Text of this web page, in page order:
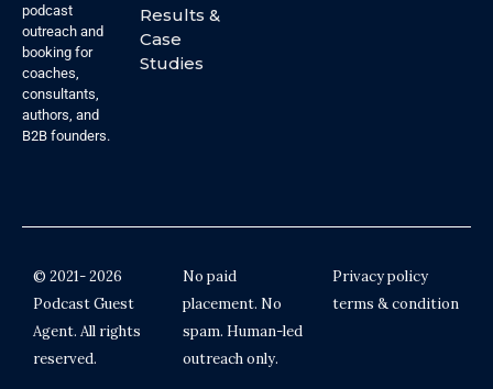
podcast
outreach and
booking for
coaches,
consultants,
authors, and
B2B founders.
Results &
Case
Studies
© 2021- 2026
Podcast Guest
Agent. All rights
reserved.
No paid
placement. No
spam. Human-led
outreach only.
Privacy policy
terms & condition